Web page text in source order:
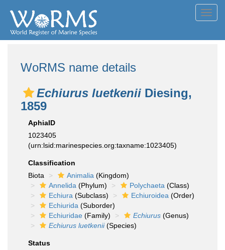
WoRMS name details
Echiurus luetkenii Diesing,
1859
AphiaID
1023405
(urn:lsid:marinespecies.org:taxname:1023405)
Classification
Biota
Animalia (Kingdom)
Annelida (Phylum) Polychaeta (Class)
Echiura (Subclass) Echiuroidea (Order)
Echiurida (Suborder)
Echiuridae (Family) Echiurus (Genus)
Echiurus luetkenii(Species)
Status